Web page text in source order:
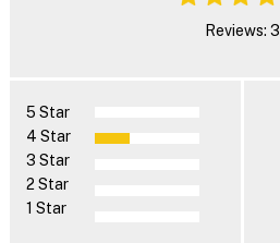
Reviews: 3
5 Star
4 Star
3 Star
2 Star
1 Star